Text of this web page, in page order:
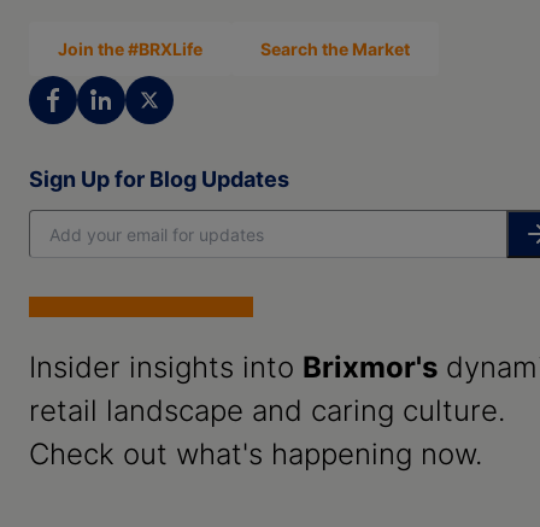
Join the #BRXLife Search the Market
Sign Up for Blog Updates
Insider insights into Brixmor's
retail landscape and caring culture.
Check out what's happening now.